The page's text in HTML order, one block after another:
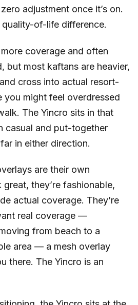
adjustment once it’s on.
quality-of-life difference.
coverage and often
but most kaftans are heavier,
cross into actual resort-
you might feel overdressed
The Yincro sits in that
casual and put-together
in either direction.
are their own
they’re fashionable,
actual coverage. They’re
real coverage —
from beach to a
area — a mesh overlay
there. The Yincro is an